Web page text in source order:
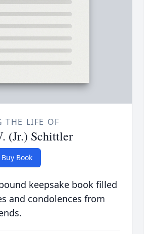
THE LIFE OF
(Jr.) Schittler
Buy Book
keepsake book filled
and condolences from